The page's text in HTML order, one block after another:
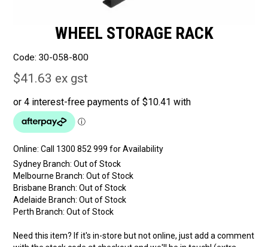
WHEEL STORAGE RACK
Code: 30-058-800
$41.63 ex gst
Online:
Sydney Branch: Out of Stock
Melbourne Branch: Out of Stock
Brisbane Branch: Out of Stock
Adelaide Branch: Out of Stock
Perth Branch: Out of Stock
Need this item? If it's in-store but not online, just add a comment